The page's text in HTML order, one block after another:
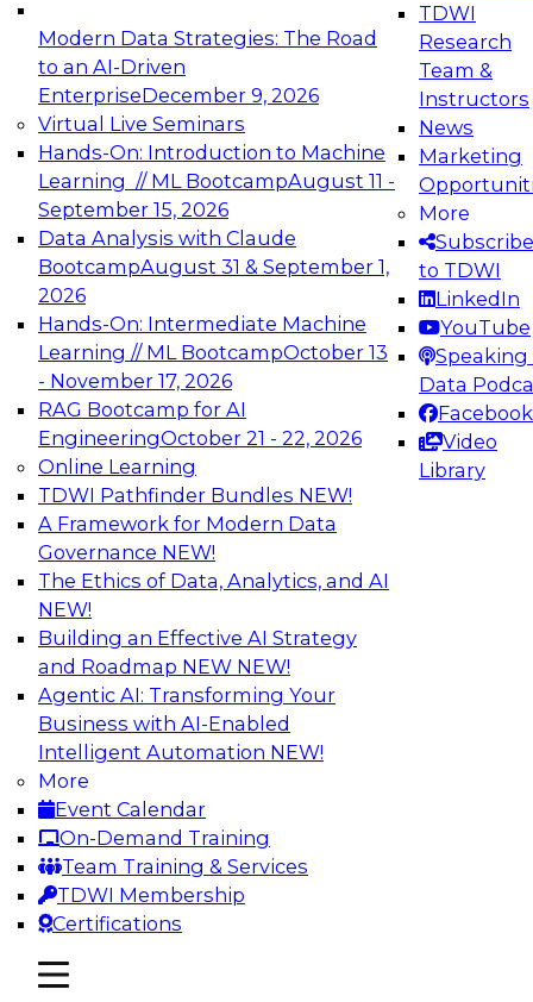
Modern Data Strategies: The Road
to an AI-Driven
EnterpriseDecember 9, 2026
Virtual Live Seminars
Hands-On: Introduction to Machine
Learning // ML BootcampAugust 11 -
September 15, 2026
Data Analysis with Claude
BootcampAugust 31 & September 1,
2026
Hands-On: Intermediate Machine
Learning // ML BootcampOctober 13
- November 17, 2026
RAG Bootcamp for AI
EngineeringOctober 21 - 22, 2026
Online Learning
TDWI Pathfinder Bundles NEW!
A Framework for Modern Data
Governance NEW!
The Ethics of Data, Analytics, and AI
NEW!
Building an Effective AI Strategy
and Roadmap NEW NEW!
Agentic AI: Transforming Your
Business with AI-Enabled
Intelligent Automation NEW!
More
Event Calendar
On-Demand Training
Team Training & Services
TDWI Membership
Certifications
TDWI
Research
Team &
Instructors
News
Marketing
More
Subscribe
to TDWI
LinkedIn
YouTube
Speaking
Data
Facebook
Video
Library
mobile toggle line
mobile toggle line
mobile toggle line
Expert Panel: Engineering the Future:
Architecting Scalable Data Platforms for AI and
Analytics
Join this Expert Panel to learn how to take
advantage of innovations in modern data
architecture.
December 7, 2026
TDWI On-Demand Webinars on
Data Management, Analytics, &
AI
Expert Panel: Integrating Your Data and
AI Platforms
This expert panel will discuss the importance of
integrating your data and AI platforms, provide
guidance for integrating those enterprise
environments, and spell out the challenges
that enterprise IT and data professionals face in
that regard.
Sponsored by Fivetran, HSO, insightsoftware